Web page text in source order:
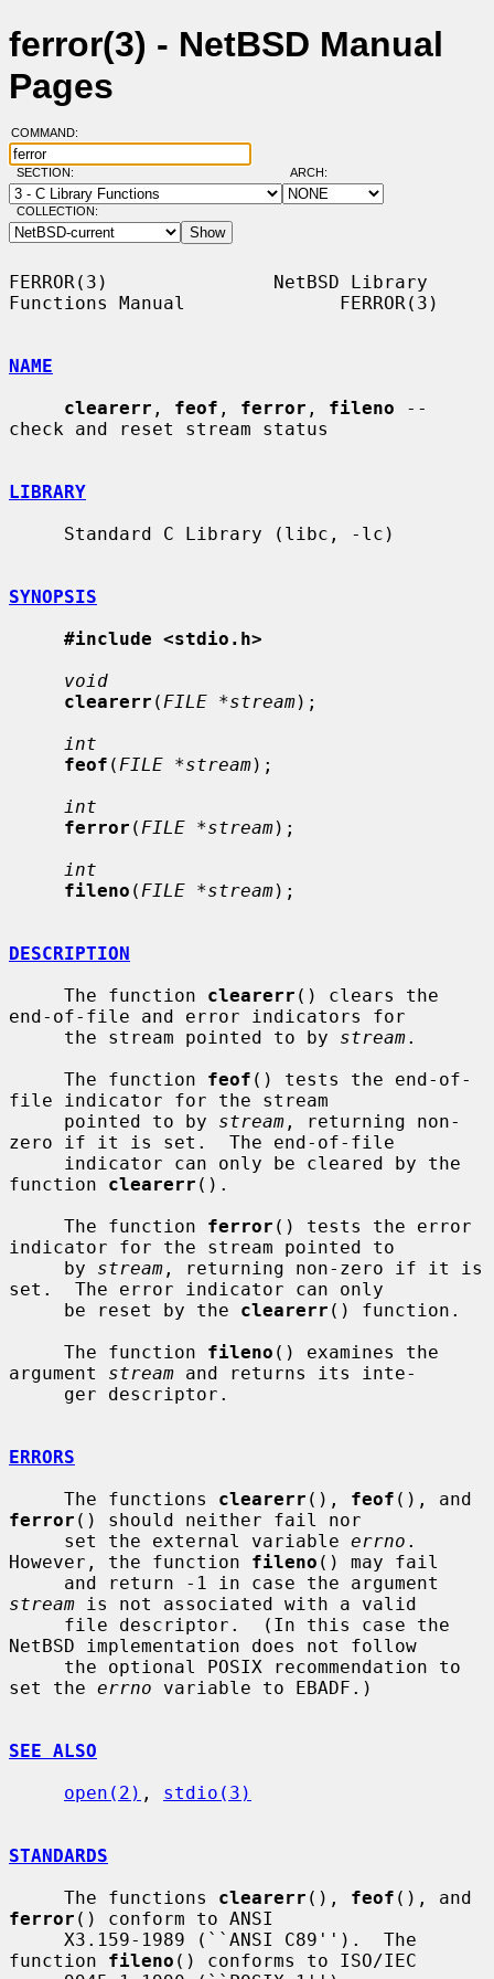
ferror(3) - NetBSD Manual
Pages
COMMAND:
SECTION: ARCH:
COLLECTION:
FERROR(3)               NetBSD Library
Functions Manual              FERROR(3)
NAME
clearerr , feof , ferror , fileno --
check and reset stream status
LIBRARY
SYNOPSIS
#include <stdio.h>
void
clearerr ( FILE *stream);
int
feof ( FILE *stream);
int
ferror ( FILE *stream);
int
fileno ( FILE *stream);
DESCRIPTION
     The function
clearerr () clears the
end-of-file and error indicators for
     the stream pointed to by
stream.
     The function
feof () tests the end-of-
file indicator for the stream
     pointed to by
stream , returning non-
zero if it is set.  The end-of-file
function clearerr ().
     The function
ferror () tests the error
indicator for the stream pointed to
     by
stream , returning non-zero if it is
set.  The error indicator can only
     be reset by the
clearerr () function.
     The function
fileno () examines the
argument stream and returns its inte-
ERRORS
     The functions
clearerr (), feof
ferror () should neither fail nor
     set the external variable
errno .
However, the function fileno () may fail
stream is not associated with a valid
NetBSD implementation does not follow
set the errno variable to EBADF.)
SEE ALSO
open(2) , stdio(3)
STANDARDS
     The functions
clearerr (), feof
ferror () conform to ANSI
function fileno () conforms to ISO/IEC